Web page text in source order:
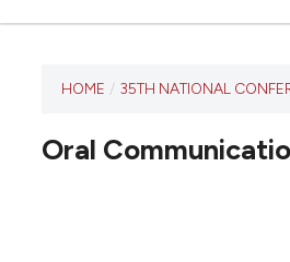
has not
HOME / 35TH NATIONAL
Oral